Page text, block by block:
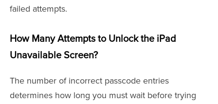
failed attempts.
How Many Attempts to Unlock the iPad
Unavailable Screen?
The number of incorrect passcode entries
determines how long you must wait before trying